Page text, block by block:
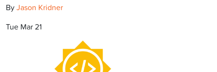
ByJason Kridner
Tue Mar 21